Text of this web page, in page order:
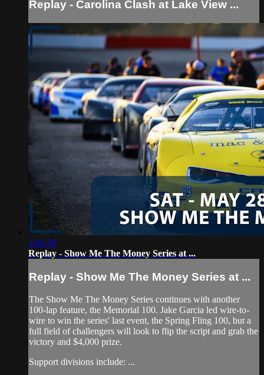
Replay - Carolina Clash at Lake View ...
3:04:30
Replay - Show Me The Money Series at ...
Replay - Show Me The Money Series at ...
The Show Me The Money Series continues with another
100-lap feature, the Memorial 100. Jake Garcia led wire-to-
wire to win the series' last event, the Spring Fling 100, but a
full field of challengers will look to flip the script and grab the
victory and $4,000 prize.
Support divisions include: ...